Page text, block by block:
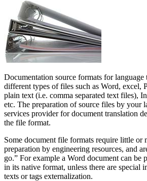
Documentation source formats for language
different types of files such as Word, excel,
plain text (i.e. comma separated text files),
etc. The preparation of source files by your
services provider for document translation
the file format.
Some document file formats require little or
preparation by engineering resources, and
go.” For example a Word document can be
in its native format, unless there are special
texts or tags externalization.